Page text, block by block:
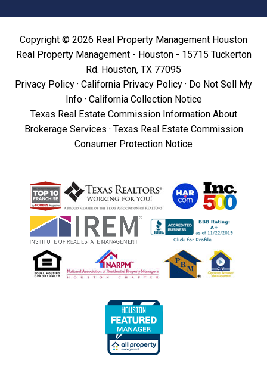
Copyright © 2026 Real Property Management Houston
Real Property Management - Houston - 15715 Tuckerton
Rd. Houston, TX 77095
Privacy Policy · California Privacy Policy · Do Not Sell My
Info· California Collection Notice
Texas Real Estate Commission Information About
Brokerage Services · Texas Real Estate Commission
Consumer Protection Notice